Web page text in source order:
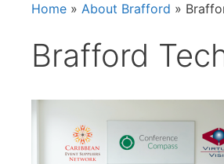
Home » About Brafford »
Brafford